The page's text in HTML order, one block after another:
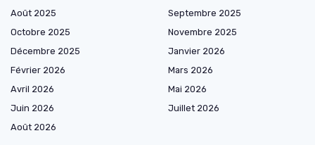
Août 2025
Septembre 2025
Octobre 2025
Novembre 2025
Décembre 2025
Janvier 2026
Février 2026
Mars 2026
Avril 2026
Mai 2026
Juin 2026
Juillet 2026
Août 2026